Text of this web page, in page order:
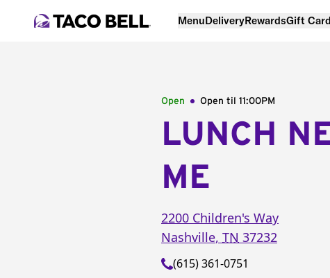
MenuDeliveryRewardsGift
Open Open til 11:00PM
LUNCH
ME
2200 Children's Way
Nashville, TN 37232
(615) 361-0751